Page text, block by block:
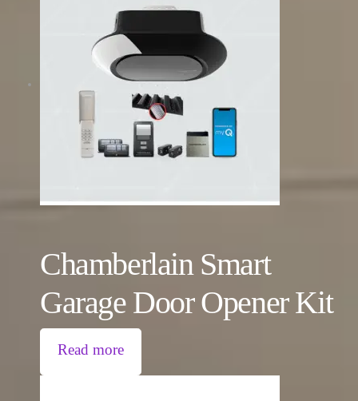
Chamberlain Smart
Garage Door Opener Kit
Read more